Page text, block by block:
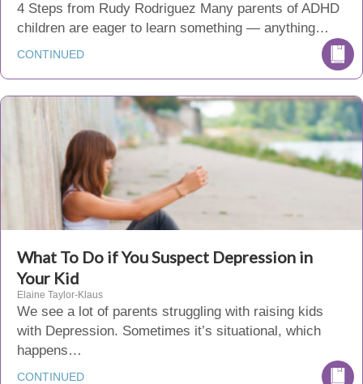
4 Steps from Rudy Rodriguez Many parents of ADHD
children are eager to learn something — anything…
CONTINUED
What To Do if You Suspect Depression in
Your Kid
Elaine Taylor-Klaus
We see a lot of parents struggling with raising kids
with Depression. Sometimes it’s situational, which
happens…
CONTINUED